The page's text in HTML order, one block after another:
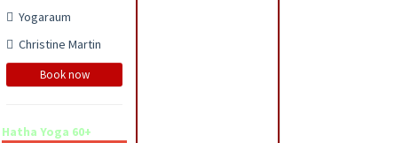
Yogaraum
Christine Martin
Book now
Hatha Yoga 60+